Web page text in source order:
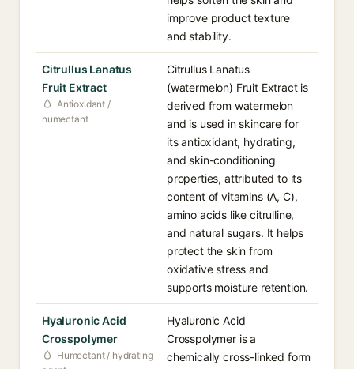
improve product texture
and stability.
Citrullus Lanatus
Fruit Extract
Antioxidant /
humectant
Citrullus Lanatus
(watermelon) Fruit Extract is
derived from watermelon
and is used in skincare for
its antioxidant, hydrating,
and skin-conditioning
properties, attributed to its
content of vitamins (A, C),
amino acids like citrulline,
and natural sugars. It helps
protect the skin from
oxidative stress and
supports moisture retention.
Hyaluronic Acid
Crosspolymer
Humectant / hydrating
Hyaluronic Acid
Crosspolymer is a
chemically cross-linked form